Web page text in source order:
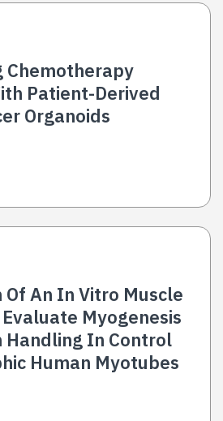
Chemotherapy
Patient-Derived
Organoids
An In Vitro Muscle
Myogenesis
Handling In Control
Human Myotubes